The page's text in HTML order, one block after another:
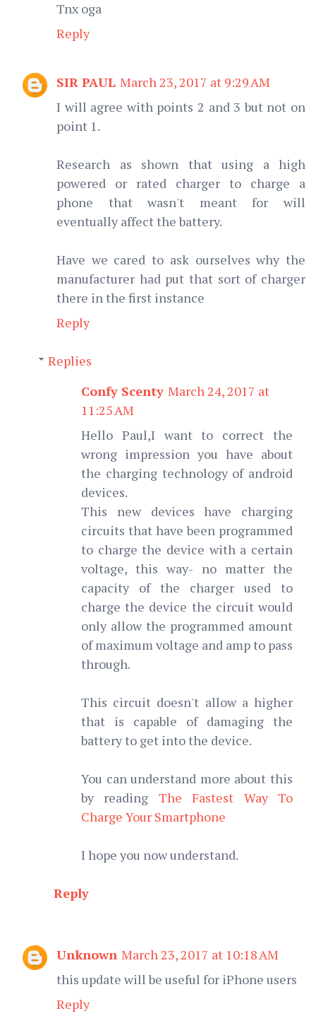
Tnx oga
Reply
SIR PAUL March 23, 2017 at 9:29 AM
I will agree with points 2 and 3 but not on
point 1.
Research as shown that using a high
powered or rated charger to charge a
phone that wasn't meant for will
eventually affect the battery.
Have we cared to ask ourselves why the
manufacturer had put that sort of charger
there in the first instance
Reply
Replies
Confy Scenty March 24, 2017 at
11:25 AM
Hello Paul,I want to correct the
wrong impression you have about
the charging technology of android
devices.
This new devices have charging
circuits that have been programmed
to charge the device with a certain
voltage, this way- no matter the
capacity of the charger used to
charge the device the circuit would
only allow the programmed amount
of maximum voltage and amp to pass
through.
This circuit doesn't allow a higher
that is capable of damaging the
battery to get into the device.
You can understand more about this
by reading The Fastest Way To
Charge Your Smartphone
I hope you now understand.
Reply
Unknown March 23, 2017 at 10:18 AM
this update will be useful for iPhone users
Reply